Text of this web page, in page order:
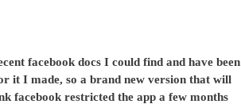
facebook docs I could find and have been
it I made, so a brand new version that will
facebook restricted the app a few months